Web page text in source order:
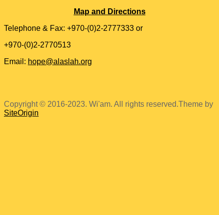
Map and Directions
Telephone & Fax: +970-(0)2-2777333 or
+970-(0)2-2770513
Email: hope@alaslah.org
Copyright © 2016-2023. Wi'am. All rights reserved.Theme by
SiteOrigin